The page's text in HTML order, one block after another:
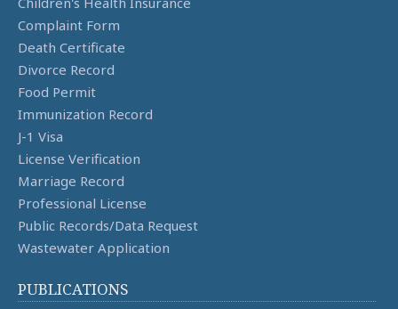
Complaint Form
Death Certificate
Divorce Record
Food Permit
Immunization Record
J-1 Visa
License Verification
Marriage Record
Professional License
Public Records/Data Request
Wastewater Application
PUBLICATIONS